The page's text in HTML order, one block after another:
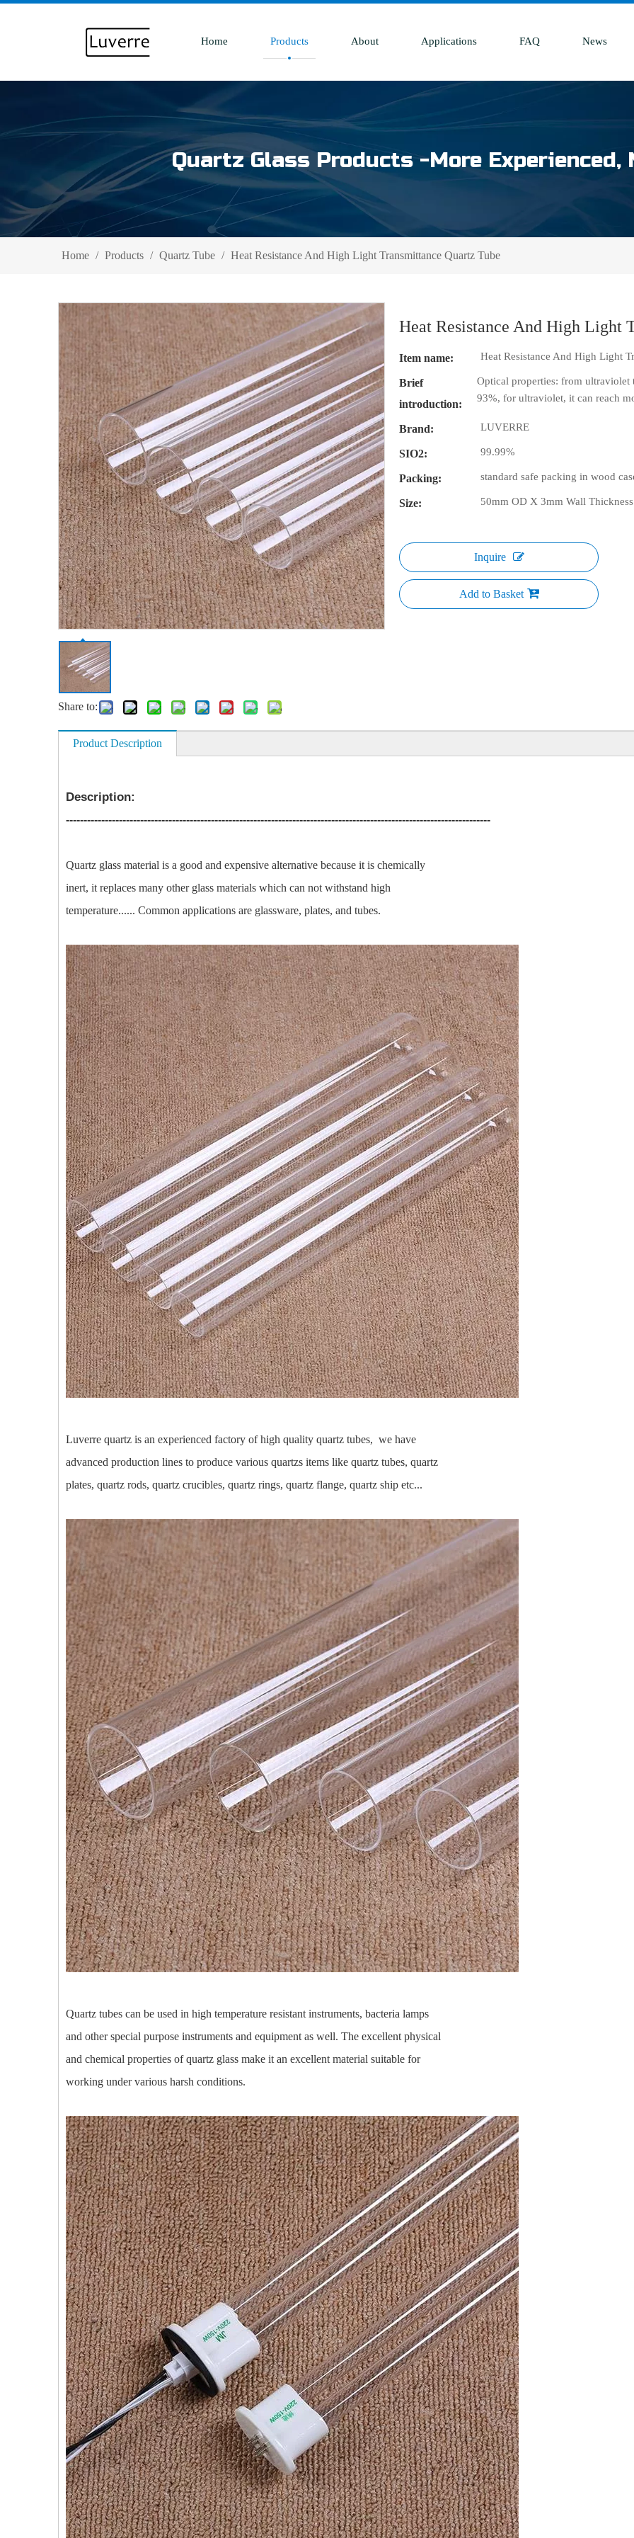
Home Products About Applications FAQ News
Quartz Glass Products -More
Home / Products / Quartz Tube / Heat Resistance And High Light Transmittance Quartz Tube
Share to:
Heat Resistance And High Light
Item name: Heat Resistance And High Light
Brief
introduction:
Optical properties: from ultraviolet
93%, for ultraviolet, it can reach
Brand: LUVERRE
SIO2: 99.99%
Packing: standard safe packing in wood
Size: 50mm OD X 3mm Wall
Inquire
Add to Basket
Product Description
Description:
------------------------------------------------------------------------------------------------------------------------
Quartz glass material is a good and expensive alternative because it is chemically
inert, it replaces many other glass materials which can not withstand high
temperature...... Common applications are glassware, plates, and tubes.
Luverre quartz is an experienced factory of high quality quartz tubes, we have
advanced production lines to produce various quartzs items like quartz tubes, quartz
plates, quartz rods, quartz crucibles, quartz rings, quartz flange, quartz ship etc...
Quartz tubes can be used in high temperature resistant instruments, bacteria lamps
and other special purpose instruments and equipment as well. The excellent physical
and chemical properties of quartz glass make it an excellent material suitable for
working under various harsh conditions.